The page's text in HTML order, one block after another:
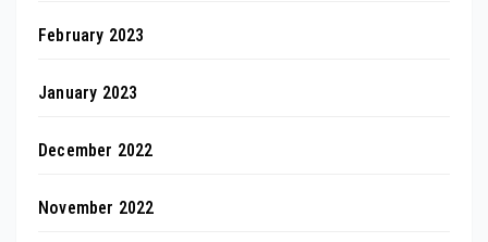
February 2023
January 2023
December 2022
November 2022